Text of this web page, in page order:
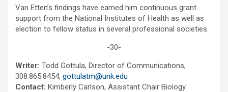
Van Etten’s findings have earned him continuous grant
support from the National Institutes of Health as well as
election to fellow status in several professional societies.
-30-
Writer: Todd Gottula, Director of Communications,
308.865.8454, gottulatm@unk.edu
Contact: Kimberly Carlson, Assistant Chair Biology